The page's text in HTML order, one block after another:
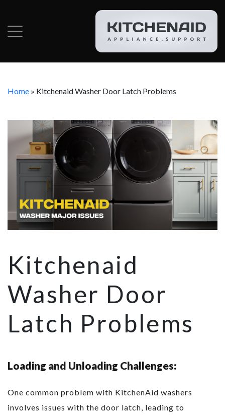
Home » Kitchenaid Washer Door Latch Problems
Kitchenaid
Washer Door
Latch Problems
Loading and Unloading Challenges:
One common problem with KitchenAid washers
involves issues with the door latch, leading to